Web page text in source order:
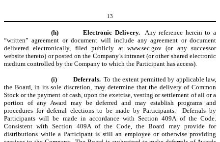
13
(h) Electronic Delivery.Any reference herein to a
“written” agreement or document will include any agreement or document
delivered electronically, filed publicly at www.sec.gov (or any successor
website thereto) or posted on the Company’s intranet (or other shared electronic
medium controlled by the Company to which the Participant has access).
(i) Deferrals.To the extent permitted by applicable law,
the Board, in its sole discretion, may determine that the delivery of Common
Stock or the payment of cash, upon the exercise, vesting or settlement of all or a
portion of any Award may be deferred and may establish programs and
procedures for deferral elections to be made by Participants. Deferrals by
Participants will be made in accordance with Section 409A of the Code.
Consistent with Section 409A of the Code, the Board may provide for
distributions while a Participant is still an employee or otherwise providing